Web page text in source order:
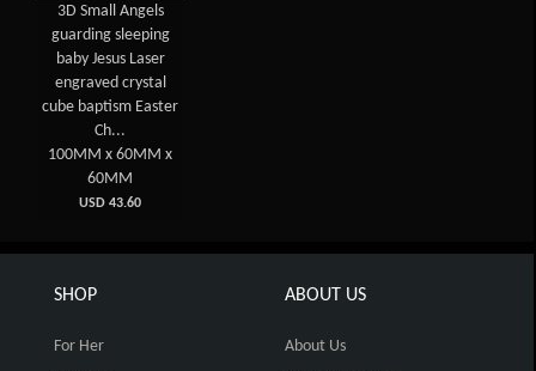
3D Small Angels
guarding sleeping
baby Jesus Laser
engraved crystal
cube baptism Easter
Ch...
100MM x 60MM x
60MM
USD 43.60
SHOP
For Her
ABOUT US
About Us